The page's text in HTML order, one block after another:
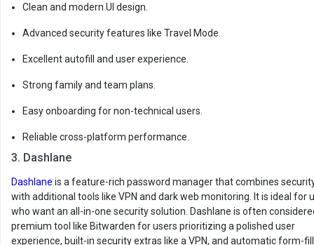
Clean and modern UI design.
Advanced security features like Travel Mode.
Excellent autofill and user experience.
Strong family and team plans.
Easy onboarding for non-technical users.
Reliable cross-platform performance.
3. Dashlane
Dashlane is a feature-rich password manager that combines
with additional tools like VPN and dark web monitoring. It is ideal for
who want an all-in-one security solution. Dashlane is often
premium tool like Bitwarden for users prioritizing a polished user
experience, built-in security extras like a VPN, and automatic form-